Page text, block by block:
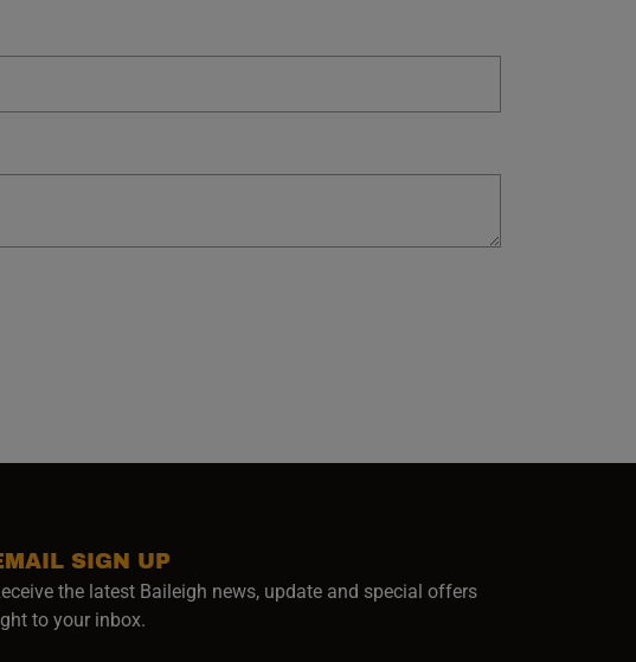
SIGN UP
the latest Baileigh news, update and special offers
to your inbox.